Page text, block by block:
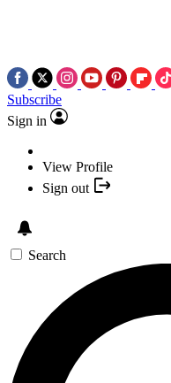
Subscribe
Sign in
View Profile
Sign out
Search